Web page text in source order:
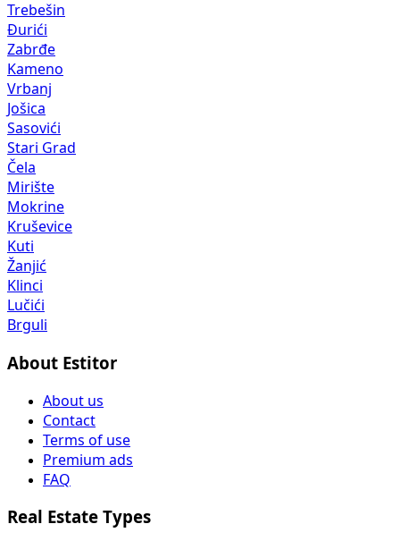
Trebešin
Đurići
Zabrđe
Kameno
Vrbanj
Jošica
Sasovići
Stari Grad
Čela
Mirište
Mokrine
Kruševice
Kuti
Žanjić
Klinci
Lučići
Brguli
About Estitor
About us
Contact
Terms of use
Premium ads
FAQ
Real Estate Types